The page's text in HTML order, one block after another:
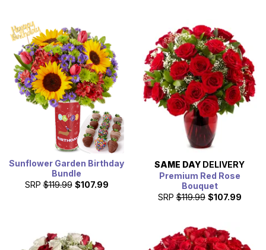
Sunflower Garden Birthday
Bundle
SRP $119.99 $107.99
SAME DAY DELIVERY
Premium Red Rose
Bouquet
SRP $119.99 $107.99